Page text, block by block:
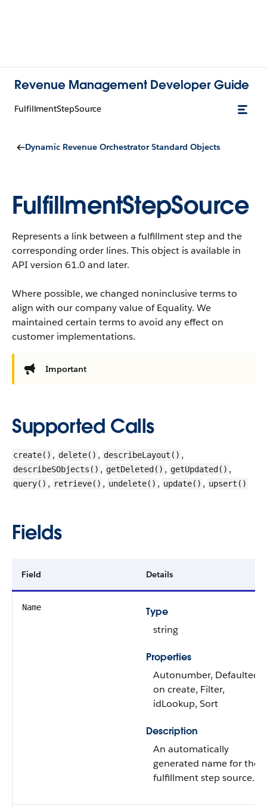
Revenue Management Developer Guide
FulfillmentStepSource
Dynamic Revenue Orchestrator Standard Objects
FulfillmentStepSource
Represents a link between a fulfillment step and the
corresponding order lines. This object is available in
API version 61.0 and later.
Where possible, we changed noninclusive terms to
align with our company value of Equality. We
maintained certain terms to avoid any effect on
customer implementations.
Important
Supported Calls
create() , delete() , describeLayout() ,
describeSObjects() , getDeleted() , getUpdated() ,
query() , retrieve() , undelete() , update() , upsert()
Fields
Field Details
Name
Type
string
Properties
Autonumber, Defaulted
on create, Filter,
idLookup, Sort
Description
An automatically
generated name for the
fulfillment step source.